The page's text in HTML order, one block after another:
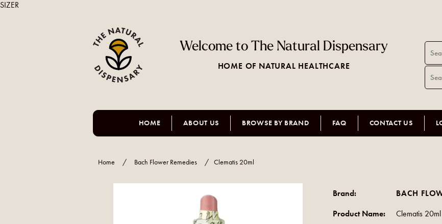
Welcome to The Natural Dispensary
HOME OF NATURAL HEALTHCARE
HOME ABOUT US BROWSE BY BRAND FAQ CONTACT US
Home / Bach Flower Remedies / Clematis 20ml
Brand: BACH
Product Name: Clematis 20ml
SIZER